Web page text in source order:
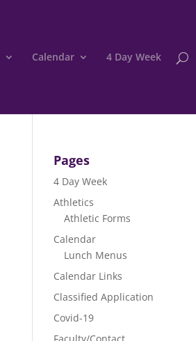
Calendar 4 Day Week
Pages
4 Day Week
Athletics
Athletic Forms
Calendar
Lunch Menus
Calendar Links
Classified Application
Covid-19